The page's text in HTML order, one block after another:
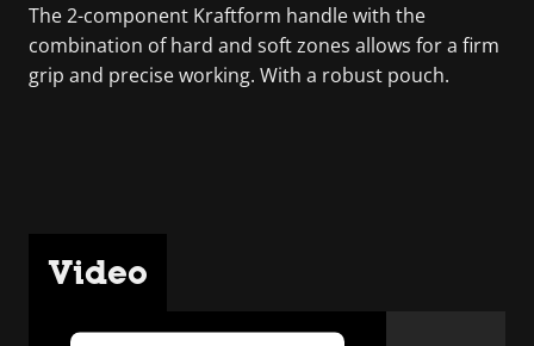
The 2-component Kraftform handle with the
combination of hard and soft zones allows for a firm
grip and precise working. With a robust pouch.
Video